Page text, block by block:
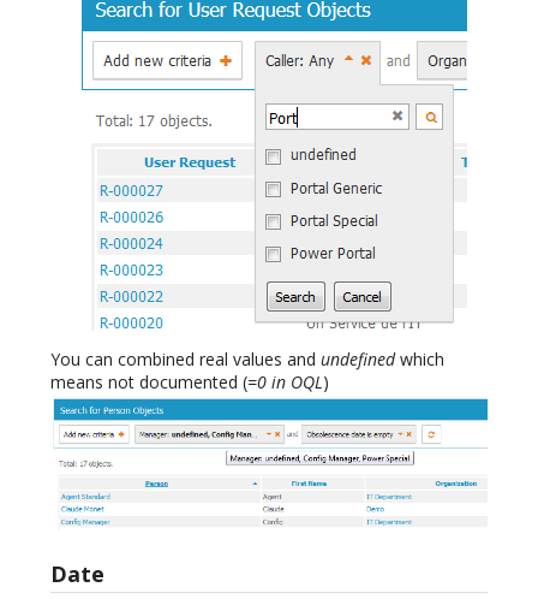
You can combined real values and undefinedwhich
means not documented (=0 in OQL)
Date